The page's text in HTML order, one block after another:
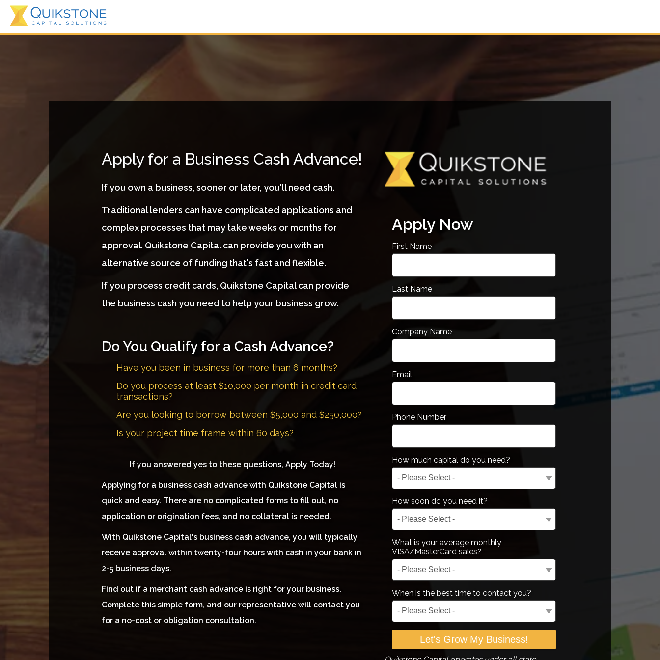
Apply for a Business Cash Advance!
If you own a business, sooner or later, you'll need cash.
Traditional lenders can have complicated applications and
complex processes that may take weeks or months for
approval. Quikstone Capital can provide you with an
alternative source of funding that's fast and flexible.
If you process credit cards, Quikstone Capital can provide
the business cash you need to help your business grow.
Do You Qualify for a Cash Advance?
Have you been in business for more than 6 months?
Do you process at least $10,000 per month in credit card
transactions?
Are you looking to borrow between $5,000 and $250,000?
Is your project time frame within 60 days?
If you answered yes to these questions, Apply Today!
Applying for a business cash advance with Quikstone Capital is
quick and easy. There are no complicated forms to fill out, no
application or origination fees, and no collateral is needed.
With Quikstone Capital's business cash advance, you will typically
receive approval within twenty-four hours with cash in your bank in
2-5 business days.
Find out if a merchant cash advance is right for your business.
Complete this simple form, and our representative will contact you
for a no-cost or obligation consultation.
Apply Now
First Name
Last Name
Company Name
Email
Phone Number
How much capital do you need?
How soon do you need it?
What is your average monthly
VISA/MasterCard sales?
When is the best time to contact you?